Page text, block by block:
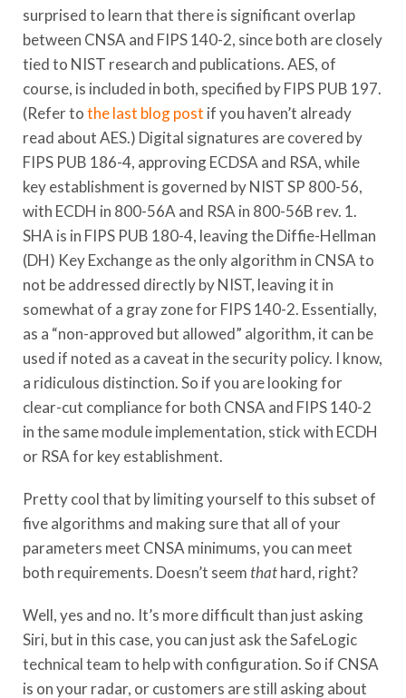
surprised to learn that there is significant overlap
between CNSA and FIPS 140-2, since both are closely
tied to NIST research and publications. AES, of
course, is included in both, specified by FIPS PUB 197.
(Refer tothe last blog post if you haven’t already
read about AES.) Digital signatures are covered by
FIPS PUB 186-4, approving ECDSA and RSA, while
key establishment is governed by NIST SP 800-56,
with ECDH in 800-56A and RSA in 800-56B rev. 1.
SHA is in FIPS PUB 180-4, leaving the Diffie-Hellman
(DH) Key Exchange as the only algorithm in CNSA to
not be addressed directly by NIST, leaving it in
somewhat of a gray zone for FIPS 140-2. Essentially,
as a “non-approved but allowed” algorithm, it can be
used if noted as a caveat in the security policy. I know,
a ridiculous distinction. So if you are looking for
clear-cut compliance for both CNSA and FIPS 140-2
in the same module implementation, stick with ECDH
or RSA for key establishment.
Pretty cool that by limiting yourself to this subset of
five algorithms and making sure that all of your
parameters meet CNSA minimums, you can meet
both requirements. Doesn’t seem thathard, right?
Well, yes and no. It’s more difficult than just asking
Siri, but in this case, you can just ask the SafeLogic
technical team to help with configuration. So if CNSA
is on your radar, or customers are still asking about